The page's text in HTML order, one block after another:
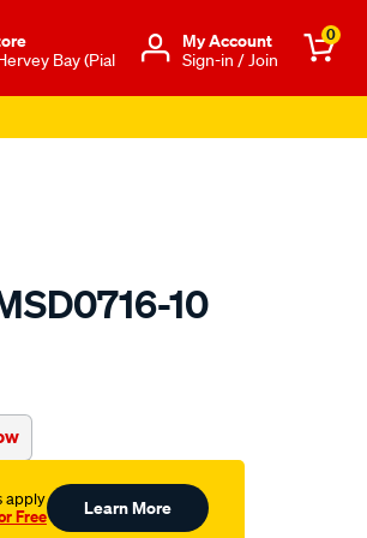
Bay (Pial
Μy Account
Sign-in / Join
0
10
apply
Free Learn More